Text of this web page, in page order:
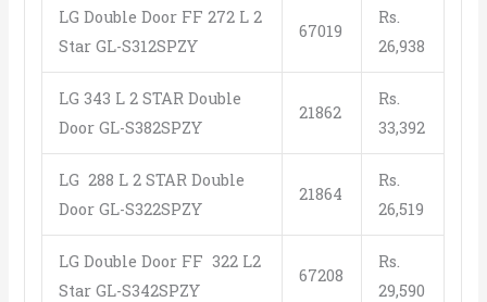
LG Double Door FF 272 L 2
Star GL-S312SPZY
67019
Rs.
26,938
LG 343 L 2 STAR Double
Door GL-S382SPZY
21862
Rs.
33,392
LG 288 L 2 STAR Double
Door GL-S322SPZY
21864
Rs.
26,519
LG Double Door FF 322 L2
Star GL-S342SPZY
67208
Rs.
29,590